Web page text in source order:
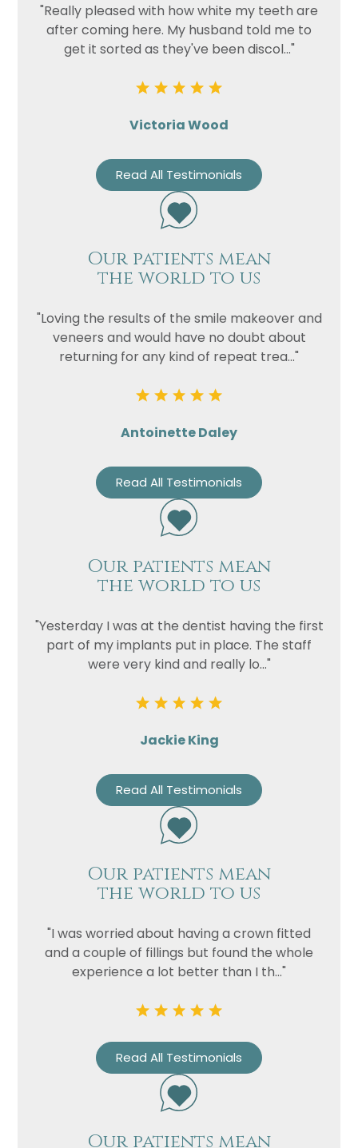
"Really pleased with how white my teeth are
after coming here. My husband told me to
get it sorted as they've been discol..."
Victoria Wood
Read All Testimonials
Our patients mean
the world to us
"Loving the results of the smile makeover and
veneers and would have no doubt about
returning for any kind of repeat trea..."
Antoinette Daley
Read All Testimonials
Our patients mean
the world to us
"Yesterday I was at the dentist having the first
part of my implants put in place. The staff
were very kind and really lo..."
Jackie King
Read All Testimonials
Our patients mean
the world to us
"I was worried about having a crown fitted
and a couple of fillings but found the whole
experience a lot better than I th..."
Read All Testimonials
Our patients mean
Telephone
Email
Treatment
Enquiry